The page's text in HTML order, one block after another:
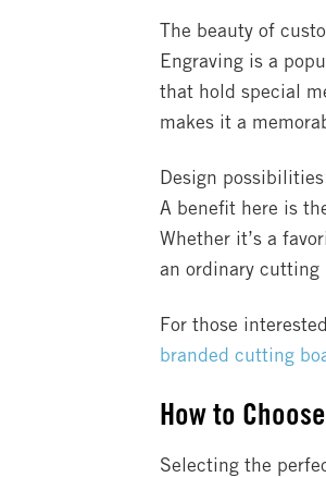
The beauty of
Engraving is a
that hold special
makes it a
Design
A benefit here is
Whether it’s a
an ordinary
For those
branded cutting
How to
Selecting the